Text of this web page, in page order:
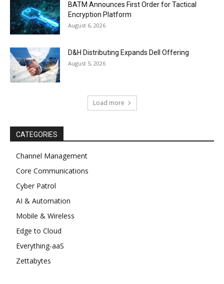
BATM Announces First Order for Tactical
Encryption Platform
August 6, 2026
D&H Distributing Expands Dell Offering
August 5, 2026
Load more
CATEGORIES
Channel Management
Core Communications
Cyber Patrol
AI & Automation
Mobile & Wireless
Edge to Cloud
Everything-aaS
Zettabytes